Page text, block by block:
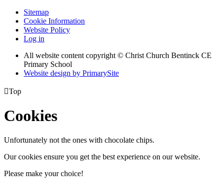
Sitemap
Cookie Information
Website Policy
Log in
All website content copyright © Christ Church Bentinck CE
Primary School
Website design by PrimarySite
Top
Cookies
Unfortunately not the ones with chocolate chips.
Our cookies ensure you get the best experience on our website.
Please make your choice!